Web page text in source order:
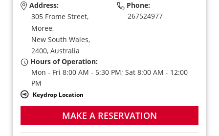
Address:
305 Frome Street,
Moree,
New South Wales,
2400, Australia
Phone:
267524977
Hours of Operation:
Mon - Fri 8:00 AM - 5:30 PM; Sat 8:00 AM - 12:00
PM
Keydrop Location
MAKE A RESERVATION